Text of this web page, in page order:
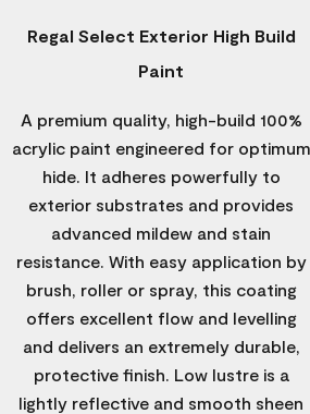
Regal Select Exterior High Build
Paint
A premium quality, high-build 100%
acrylic paint engineered for optimum
hide. It adheres powerfully to
exterior substrates and provides
advanced mildew and stain
resistance. With easy application by
brush, roller or spray, this coating
offers excellent flow and levelling
and delivers an extremely durable,
protective finish. Low lustre is a
lightly reflective and smooth sheen